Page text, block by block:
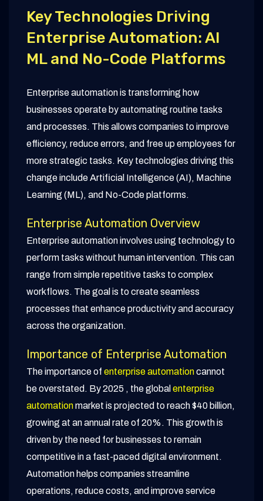
Key Technologies Driving
Enterprise Automation: AI
ML and No-Code Platforms
Enterprise automation is transforming how
businesses operate by automating routine tasks
and processes. This allows companies to improve
efficiency, reduce errors, and free up employees for
more strategic tasks. Key technologies driving this
change include Artificial Intelligence (AI), Machine
Learning (ML), and No-Code platforms.
Enterprise Automation Overview
Enterprise automation involves using technology to
perform tasks without human intervention. This can
range from simple repetitive tasks to complex
workflows. The goal is to create seamless
processes that enhance productivity and accuracy
across the organization.
Importance of Enterprise Automation
The importance of enterprise automationcannot
be overstated. By 2025 , the global enterprise
automationmarket is projected to reach $40 billion,
growing at an annual rate of 20%. This growth is
driven by the need for businesses to remain
competitive in a fast-paced digital environment.
Automation helps companies streamline
operations, reduce costs, and improve service